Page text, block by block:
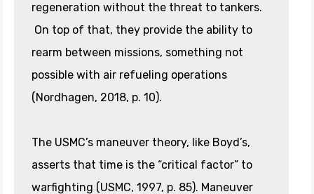
regeneration without the threat to tankers.
On top of that, they provide the ability to
rearm between missions, something not
possible with air refueling operations
(Nordhagen, 2018, p. 10).
The USMC’s maneuver theory, like Boyd’s,
asserts that time is the “critical factor” to
warfighting (USMC, 1997, p. 85). Maneuver